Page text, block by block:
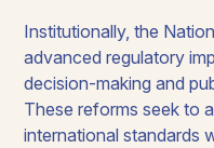
Institutionally, the
advanced regulatory
decision-making and
These reforms seek to
international standards